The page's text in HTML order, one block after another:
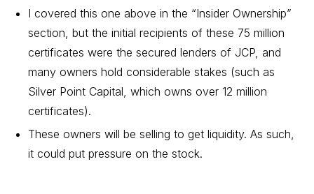
I covered this one above in the “Insider Ownership”
section, but the initial recipients of these 75 million
certificates were the secured lenders of JCP, and
many owners hold considerable stakes (such as
Silver Point Capital, which owns over 12 million
certificates).
These owners will be selling to get liquidity. As such,
it could put pressure on the stock.